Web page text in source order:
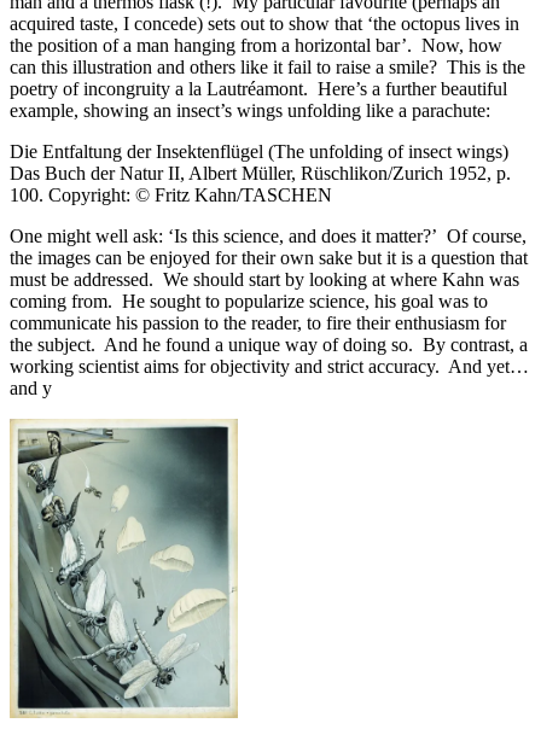
acquired taste, I concede) sets out to show that ‘the octopus lives in
the position of a man hanging from a horizontal bar’. Now, how
can this illustration and others like it fail to raise a smile? This is the
poetry of incongruity a la Lautréamont. Here’s a further beautiful
example, showing an insect’s wings unfolding like a parachute:
Die Entfaltung der Insektenflügel (The unfolding of insect wings)
Das Buch der Natur II, Albert Müller, Rüschlikon/Zurich 1952, p.
100. Copyright: © Fritz Kahn/TASCHEN
One might well ask: ‘Is this science, and does it matter?’ Of course,
the images can be enjoyed for their own sake but it is a question that
must be addressed. We should start by looking at where Kahn was
coming from. He sought to popularize science, his goal was to
communicate his passion to the reader, to fire their enthusiasm for
the subject. And he found a unique way of doing so. By contrast, a
working scientist aims for objectivity and strict accuracy. And yet…
and y